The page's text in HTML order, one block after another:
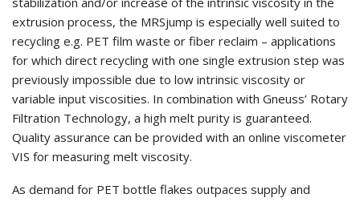
extrusion process, the MRSjump is especially well suited to
recycling e.g. PET film waste or fiber reclaim – applications
for which direct recycling with one single extrusion step was
previously impossible due to low intrinsic viscosity or
variable input viscosities. In combination with Gneuss’ Rotary
Filtration Technology, a high melt purity is guaranteed.
Quality assurance can be provided with an online viscometer
VIS for measuring melt viscosity.
As demand for PET bottle flakes outpaces supply and